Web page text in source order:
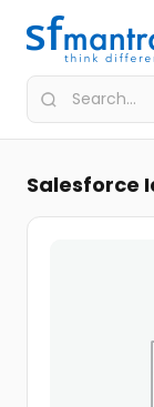
Salesforce